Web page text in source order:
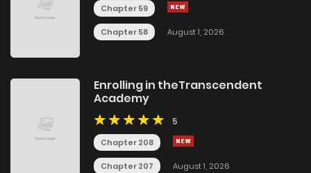
Chapter 59
Chapter 58 August 1, 2026
Enrolling in theTranscendent
Academy
5
Chapter 208
Chapter 207 August 1, 2026